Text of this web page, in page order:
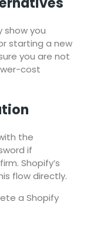
show you
starting a new
you are not
cost
the
if
Shopify’s
flow directly.
a Shopify